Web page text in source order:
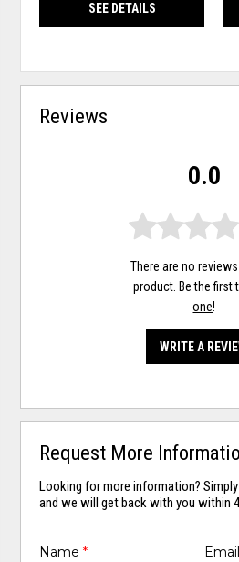
SEE DETAILS
Reviews
0.0
There are no
product. Be the first
one!
WRITE A
Request More
Looking for more information?
and we will get back with you within
Name* Email